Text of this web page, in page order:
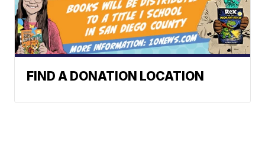
FIND A DONATION LOCATION